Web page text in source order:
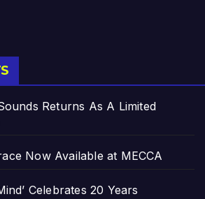
Returns As A Limited
Now Available at MECCA
Celebrates 20 Years